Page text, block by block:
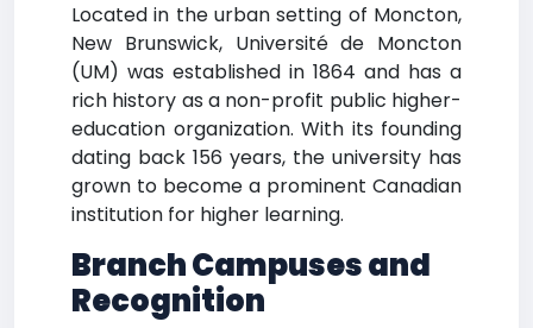
Located in the urban setting of Moncton,
New Brunswick, Université de Moncton
(UM) was established in 1864 and has a
rich history as a non-profit public higher-
education organization. With its founding
dating back 156 years, the university has
grown to become a prominent Canadian
institution for higher learning.
Branch Campuses and
Recognition